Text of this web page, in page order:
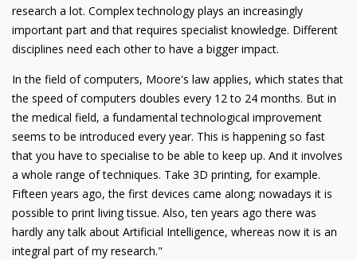
research a lot. Complex technology plays an increasingly
important part and that requires specialist knowledge. Different
disciplines need each other to have a bigger impact.
In the field of computers, Moore's law applies, which states that
the speed of computers doubles every 12 to 24 months. But in
the medical field, a fundamental technological improvement
seems to be introduced every year. This is happening so fast
that you have to specialise to be able to keep up. And it involves
a whole range of techniques. Take 3D printing, for example.
Fifteen years ago, the first devices came along; nowadays it is
possible to print living tissue. Also, ten years ago there was
hardly any talk about Artificial Intelligence, whereas now it is an
integral part of my research."